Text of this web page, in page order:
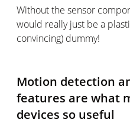
Without the sensor
would really just be a
convincing) dummy!
Motion detection
features are what
devices so useful